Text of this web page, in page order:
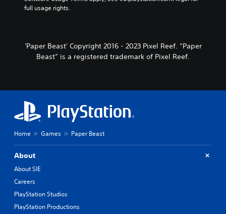
full usage rights.
'Paper Beast' Copyright 2016 - 2023 Pixel Reef. “Paper
Beast” is a registered trademark of Pixel Reef.
Home Games Paper Beast
About
About SIE
Careers
PlayStation Studios
PlayStation Productions